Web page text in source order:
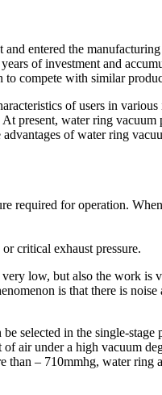
entered the
of investment and
compete with similar
of users in
present, water ring
of water ring
required for operation.
critical exhaust pressure.
low, but also the work is
is that there is
selected in the single-
air under a high vacuum
than – 710mmhg, water